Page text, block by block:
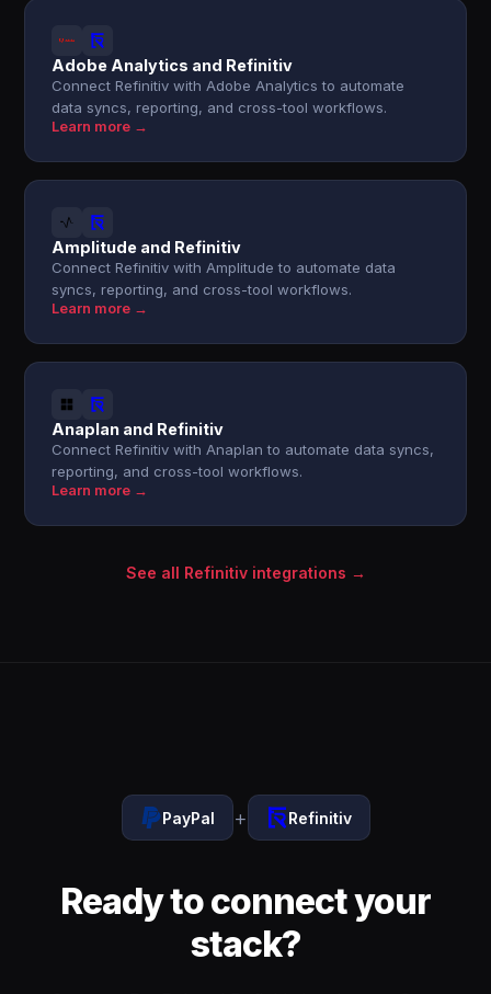
Adobe Analytics and Refinitiv
Connect Refinitiv with Adobe Analytics to automate
data syncs, reporting, and cross-tool workflows.
Learn more →
Amplitude and Refinitiv
Connect Refinitiv with Amplitude to automate data
syncs, reporting, and cross-tool workflows.
Learn more →
Anaplan and Refinitiv
Connect Refinitiv with Anaplan to automate data syncs,
reporting, and cross-tool workflows.
Learn more →
See all Refinitiv integrations →
PayPal + Refinitiv
Ready to connect your
stack?